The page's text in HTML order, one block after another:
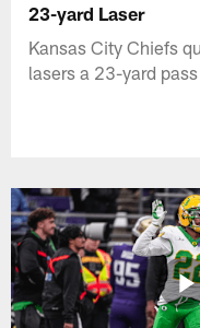
23-yard Laser
Kansas City Chiefs
lasers a 23-yard